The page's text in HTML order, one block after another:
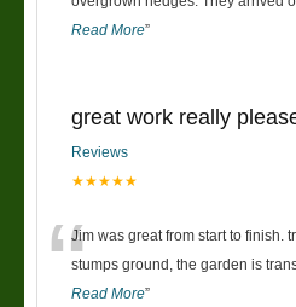
Read More”
great work really
Reviews
★★★★★
“Jim was great from start to finish.
stumps ground, the garden is
Read More”